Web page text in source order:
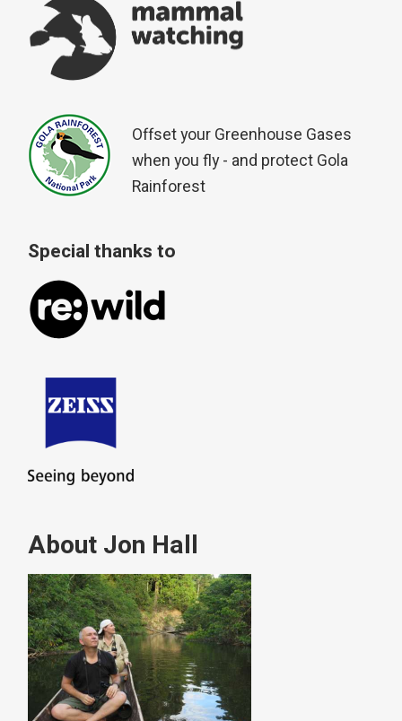
Offset your Greenhouse Gases
when you fly - and protect Gola
Rainforest
Special thanks to
About Jon Hall